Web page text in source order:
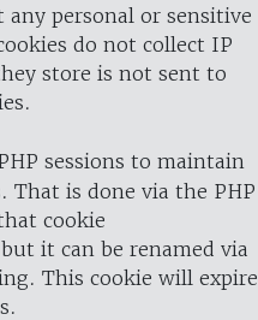
personal or sensitive
do not collect IP
store is not sent to
sessions to maintain
That is done via the PHP
cookie
it can be renamed via
This cookie will expire